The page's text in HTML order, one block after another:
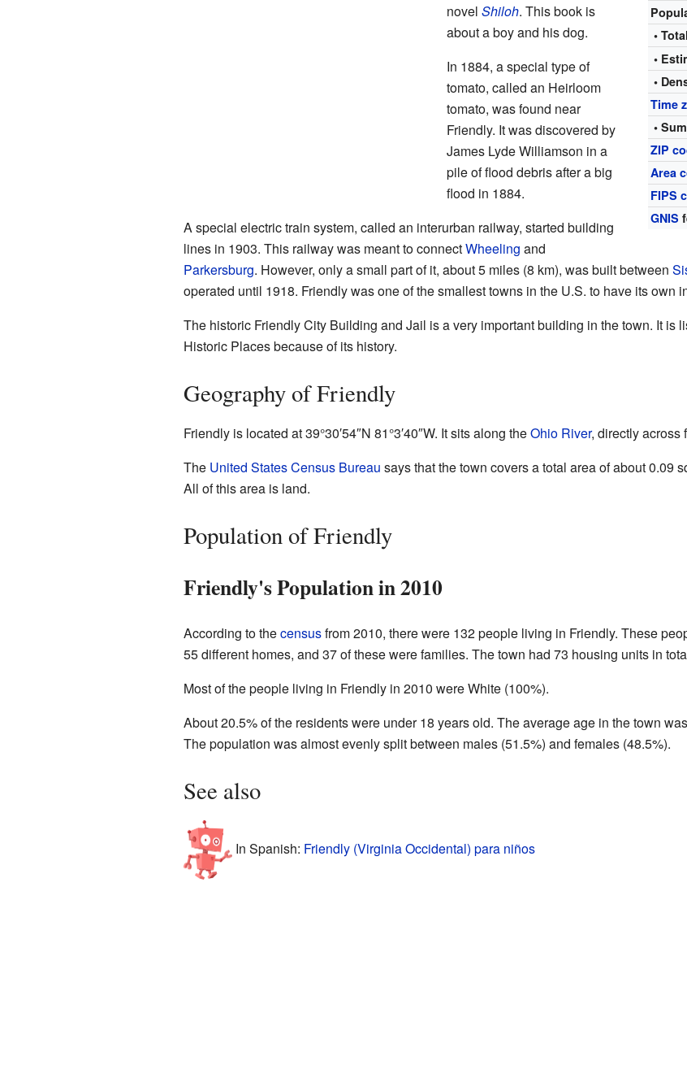
• Total
•
•
Time
•
ZIP
Area
FIPS
GNIS
novel Shiloh. This book is
about a boy and his dog.
In 1884, a special type of
tomato, called an Heirloom
tomato, was found near
Friendly. It was discovered by
James Lyde Williamson in a
pile of flood debris after a big
flood in 1884.
A special electric train system, called an interurban railway, started building
lines in 1903. This railway was meant to connectWheeling and
Parkersburg. However, only a small part of it, about 5 miles (8 km), was built between
operated until 1918. Friendly was one of the smallest towns in the U.S. to have its own
The historic Friendly City Building and Jail is a very important building in the town. It is
Historic Places because of its history.
Geography of Friendly
Friendly is located at39°30′54″N 81°3′40″W. It sits along theOhio River, directly across
The United States Census Bureau says that the town covers a total area of about 0.09
All of this area is land.
Population of Friendly
Friendly's Population in 2010
According to thecensusfrom 2010, there were 132 people living in Friendly. These
55 different homes, and 37 of these were families. The town had 73 housing units in
Most of the people living in Friendly in 2010 were White (100%).
About 20.5% of the residents were under 18 years old. The average age in the town
The population was almost evenly split between males (51.5%) and females (48.5%).
See also
In Spanish: Friendly (Virginia Occidental) para niños